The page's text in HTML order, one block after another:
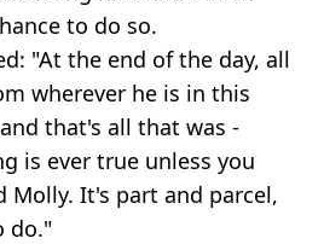
to do so.
"At the end of the day, all
wherever he is in this
that's all that was -
is ever true unless you
Molly. It's part and parcel,
do."